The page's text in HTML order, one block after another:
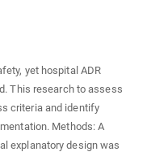
yet hospital ADR
This research to assess
criteria and identify
Methods: A
explanatory design was